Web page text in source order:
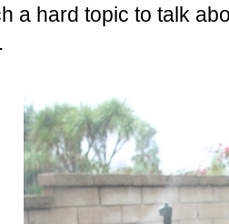
a hard topic to talk